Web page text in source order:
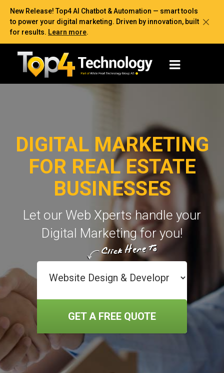
New Release! Top4 AI Chatbot & Automation — smart tools
to power your digital marketing. Driven by innovation, built
for results. Learn more.
DIGITAL MARKETING
FOR REAL ESTATE
BUSINESSES
Let our Web Xperts handle your
Digital Marketing for you!
GET A FREE QUOTE